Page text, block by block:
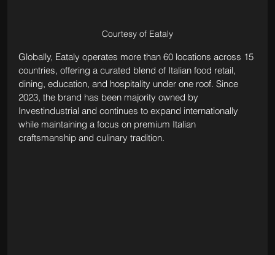
Courtesy of Eataly
Globally, Eataly operates more than 60 locations across 15
countries, offering a curated blend of Italian food retail,
dining, education, and hospitality under one roof. Since
2023, the brand has been majority owned by
Investindustrial and continues to expand internationally
while maintaining a focus on premium Italian
craftsmanship and culinary tradition.